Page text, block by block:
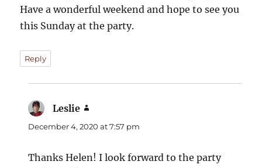
Have a wonderful weekend and hope to see you
this Sunday at the party.
Reply
Leslie
December 4, 2020 at 7:57 pm
Thanks Helen! I look forward to the party